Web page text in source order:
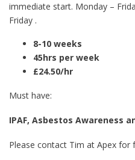
immediate start. Monday –
Friday .
8-10 weeks
45hrs per week
£24.50/hr
Must have:
IPAF, Asbestos Awareness
Please contact Tim at Apex for